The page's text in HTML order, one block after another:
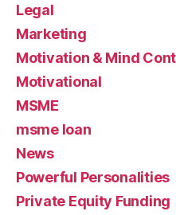
Legal
Marketing
Motivation & Mind
Motivational
MSME
msme loan
News
Powerful Personalities
Private Equity Funding